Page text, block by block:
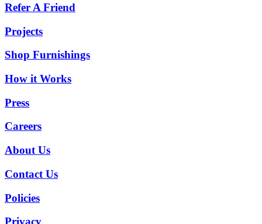
Refer A Friend
Projects
Shop Furnishings
How it Works
Press
Careers
About Us
Contact Us
Policies
Privacy